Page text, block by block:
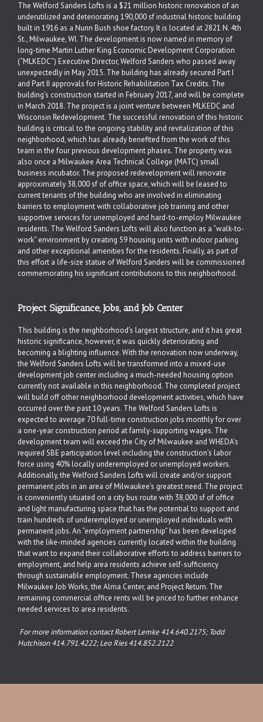
The Welford Sanders Lofts is a $21 million historic renovation of an
underutilized and deteriorating 190,000 sf industrial historic building
built in 1916 as a Nunn Bush shoe factory. It is located at 2821 N. 4th
St., Milwaukee, WI. The development is now named in memory of
long-time Martin Luther King Economic Development Corporation
(“MLKEDC”) Executive Director, Welford Sanders who passed away
unexpectedly in May 2015. The building has already secured Part I
and Part II approvals for Historic Rehabilitation Tax Credits. The
building’s construction started in February 2017, and will be complete
in March 2018. The project is a joint venture between MLKEDC and
Wisconsin Redevelopment. The successful renovation of this historic
building is critical to the ongoing stability and revitalization of this
neighborhood, which has already benefited from the work of this
team in the four previous development phases. The property was
also once a Milwaukee Area Technical College (MATC) small
business incubator. The proposed redevelopment will renovate
approximately 38,000 sf of office space, which will be leased to
current tenants of the building who are involved in eliminating
barriers to employment with collaborative job training and other
supportive services for unemployed and hard-to-employ Milwaukee
residents. The Welford Sanders Lofts will also function as a “walk-to-
work” environment by creating 59 housing units with indoor parking
and other exceptional amenities for the residents. Finally, as part of
this effort a life-size statue of Welford Sanders will be commissioned
commemorating his significant contributions to this neighborhood.
Project Significance, Jobs, and Job Center
This building is the neighborhood’s largest structure, and it has great
historic significance, however, it was quickly deteriorating and
becoming a blighting influence. With the renovation now underway,
the Welford Sanders Lofts will be transformed into a mixed-use
development job center including a much-needed housing option
currently not available in this neighborhood. The completed project
will build off other neighborhood development activities, which have
occurred over the past 10 years. The Welford Sanders Lofts is
expected to average 70 full-time construction jobs monthly for over
a one-year construction period at family-supporting wages. The
development team will exceed the City of Milwaukee and WHEDA’s
required SBE participation level including the construction’s labor
force using 40% locally underemployed or unemployed workers.
Additionally, the Welford Sanders Lofts will create and/or support
permanent jobs in an area of Milwaukee’s greatest need. The project
is conveniently situated on a city bus route with 38,000 sf of office
and light manufacturing space that has the potential to support and
train hundreds of underemployed or unemployed individuals with
permanent jobs. An “employment partnership” has been developed
with the like-minded agencies currently located within the building
that want to expand their collaborative efforts to address barriers to
employment, and help area residents achieve self-sufficiency
through sustainable employment. These agencies include
Milwaukee Job Works, the Alma Center, and Project Return. The
remaining commercial office rents will be priced to further enhance
needed services to area residents.
For more information contact Robert Lemke 414.640.2175; Todd
Hutchison414.791.4222; Leo Ries414.852.2122.